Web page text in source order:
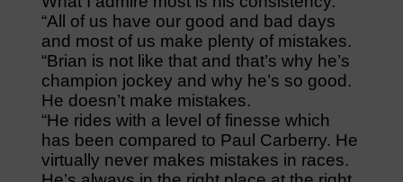
“All of us have our good and bad days
and most of us make plenty of mistakes.
“Brian is not like that and that’s why he’s
champion jockey and why he’s so good.
He doesn’t make mistakes.
“He rides with a level of finesse which
has been compared to Paul Carberry. He
virtually never makes mistakes in races.